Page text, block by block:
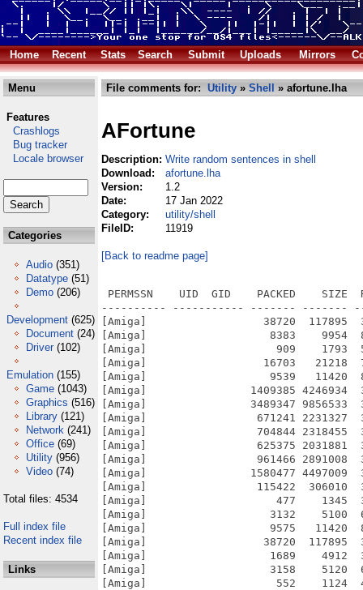
Home Recent Stats Search Submit Uploads Mirrors
Menu
Features
Crashlogs
Bug tracker
Locale browser
Categories
Audio (351)
Datatype (51)
Demo (206)
Development (625)
Document (24)
Driver (102)
Emulation (155)
Game (1043)
Graphics (516)
Library (121)
Network (241)
Office (69)
Utility (956)
Video (74)
Total files: 4534
Full index file
Recent index file
Links
File comments for: Utility » Shell » afortune.lha
AFortune
Description: Write random sentences in shell
Download:
afortune.lha
Version:
1.2
Date:
17 Jan 2022
Category:
utility/shell
FileID:
11919
[Back to readme page]
PERMSSN    UID  GID    PACKED    SIZE
---------- ----------- ------- -------
[Amiga]                  38720  117895
[Amiga]                   8383    9954
[Amiga]                    909    1793
[Amiga]                  16703   21218
[Amiga]                   9539   11420
[Amiga]                1409385 4246934
[Amiga]                3489347 9856533
[Amiga]                 671241 2231327
[Amiga]                 704844 2318455
[Amiga]                 625375 2031881
[Amiga]                 961466 2891008
[Amiga]                1580477 4497009
[Amiga]                 115422  306010
[Amiga]                    477    1345
[Amiga]                   3132    5100
[Amiga]                   9575   11420
[Amiga]                  38720  117895
[Amiga]                   1689    4912
[Amiga]                   3158    5120
[Amiga]                    552    1124